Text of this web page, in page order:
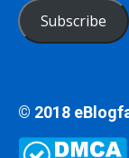
Subscribe
© 2018